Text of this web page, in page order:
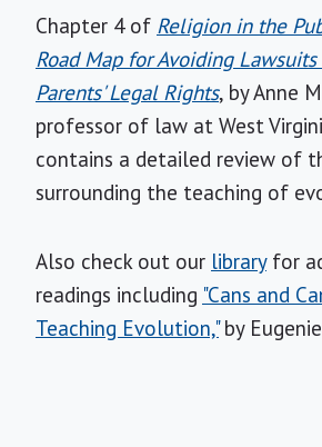
Chapter 4 of Religion in the
Road Map for Avoiding
Parents' Legal Rights, by Anne
professor of law at West
contains a detailed review of
surrounding the teaching of
Also check out our libraryfor
readings including "Cans and
Teaching Evolution,"by